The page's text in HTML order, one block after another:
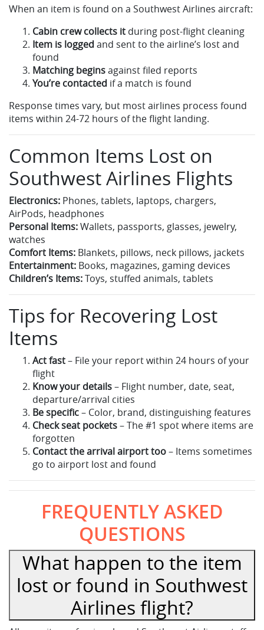
When an item is found on a Southwest Airlines aircraft:
Cabin crew collects it during post-flight cleaning
Item is logged and sent to the airline’s lost and
found
Matching beginsagainst filed reports
You’re contacted if a match is found
Response times vary, but most airlines process found
items within 24-72 hours of the flight landing.
Common Items Lost on
Southwest Airlines Flights
Electronics: Phones, tablets, laptops, chargers,
AirPods, headphones
Personal Items:Wallets, passports, glasses, jewelry,
watches
Comfort Items: Blankets, pillows, neck pillows, jackets
Entertainment: Books, magazines, gaming devices
Children’s Items:Toys, stuffed animals, tablets
Tips for Recovering Lost
Items
Act fast– File your report within 24 hours of your
flight
Know your details– Flight number, date, seat,
departure/arrival cities
Be specific– Color, brand, distinguishing features
Check seat pockets– The #1 spot where items are
forgotten
Contact the arrival airport too– Items sometimes
go to airport lost and found
FREQUENTLY ASKED
QUESTIONS
What happen to the item
lost or found in Southwest
Airlines flight?